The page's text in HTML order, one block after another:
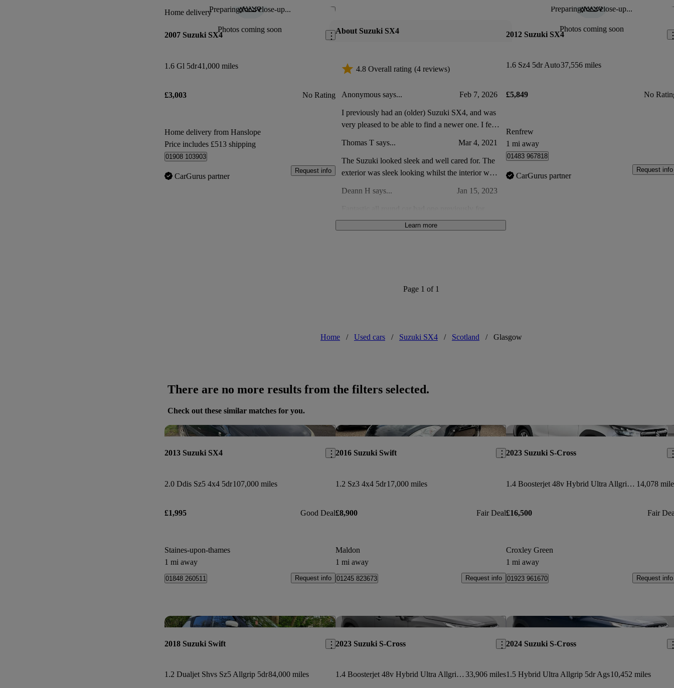
Preparing for a close-up...
Photos coming soon
Home delivery Save this listing
2007 Suzuki SX4
1.6 Gl 5dr41,000 miles
£3,003 No Rating
Home delivery from Hanslope
Price includes £513 shipping
01908 103903
CarGurus partner
Request info
About Suzuki SX4
4.8 Overall rating (4 reviews)
Anonymous says... Feb 7, 2026
I previously had an (older) Suzuki SX4, and was
very pleased to be able to find a newer one. I feel
lately, I think my new Suzuki has less space at the
front, for putting keys, etc.
Thomas T says... Mar 4, 2021
The Suzuki looked sleek and well cared for. The
exterior was sleek looking whilst the interior was
Deann H says... Jan 15, 2023
12years with no issues at all just general wear and
tare
Learn more
Preparing for a close-up...
Photos coming soon
2012 Suzuki SX4
1.6 Sz4 5dr Auto37,556 miles
£5,849 No
Renfrew
1 mi away
01483 967818
CarGurus partner
Request info
Page 1 of 1
Home / Used cars / Suzuki SX4 / Scotland / Glasgow
There are no more results from the filters selected.
Check out these similar matches for you.
Save this listing
2013 Suzuki SX4
2.0 Ddis Sz5 4x4 5dr107,000 miles
£1,995 Good Deal
Staines-upon-thames
1 mi away
01848 260511 Request info
Save this listing
2016 Suzuki Swift
1.2 Sz3 4x4 5dr17,000 miles
£8,900 Fair Deal
Maldon
1 mi away
01245 823673 Request info
2023 Suzuki S-Cross
1.4 Boosterjet 48v Hybrid Ultra Allgrip 5dr 14,078
£16,500 Fair
Croxley Green
1 mi away
01923 961670 Request info
Save this listing
2018 Suzuki Swift
1.2 Dualjet Shvs Sz5 Allgrip 5dr84,000 miles
Save this listing
2023 Suzuki S-Cross
1.4 Boosterjet 48v Hybrid Ultra Allgrip 5dr 33,906 miles
2024 Suzuki S-Cross
1.5 Hybrid Ultra Allgrip 5dr Ags10,452 miles